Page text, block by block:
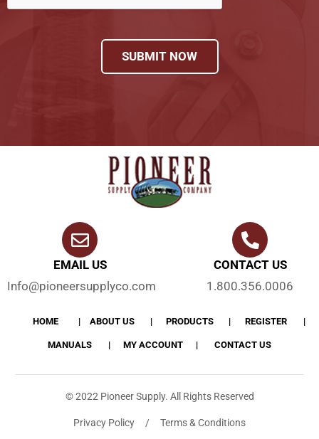
SUBMIT NOW
EMAIL US
Info@pioneersupplyco.com
CONTACT US
1.800.356.0006
HOME ABOUT US PRODUCTS REGISTER
MANUALS MY ACCOUNT CONTACT US
© 2022 Pioneer Supply. All Rights Reserved
Privacy Policy / Terms & Conditions